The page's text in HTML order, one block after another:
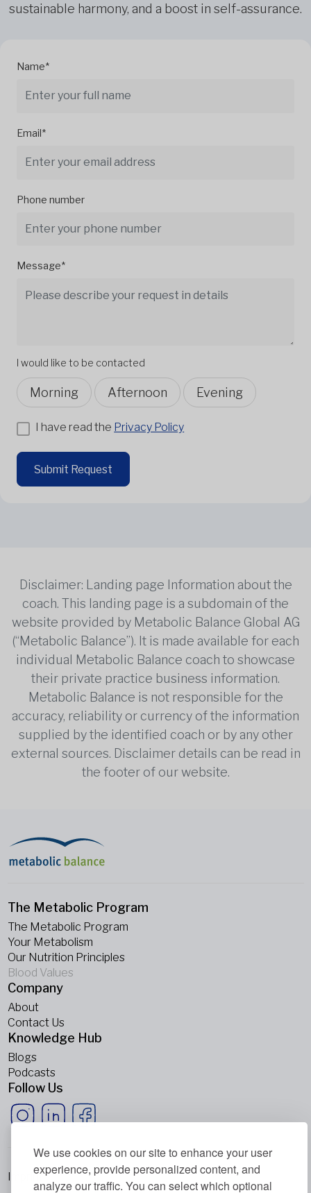
We use cookies on our site to enhance your user
experience, provide personalized content, and
analyze our traffic. You can select which optional
sustainable harmony, and a boost in self-assurance.
Name*
Email*
Phone number
Message*
I would like to be contacted
Morning Afternoon Evening
I have read the Privacy Policy
Submit Request
Disclaimer: Landing page Information about the
coach. This landing page is a subdomain of the
website provided by Metabolic Balance Global AG
(“Metabolic Balance”). It is made available for each
individual Metabolic Balance coach to showcase
their private practice business information.
Metabolic Balance is not responsible for the
accuracy, reliability or currency of the information
supplied by the identified coach or by any other
external sources. Disclaimer details can be read in
the footer of our website.
The Metabolic Program
The Metabolic Program
Your Metabolism
Our Nutrition Principles
Blood Values
Company
About
Contact Us
Knowledge Hub
Blogs
Podcasts
Follow Us
Imprint